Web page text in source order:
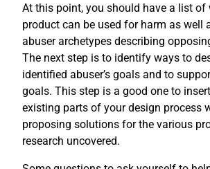
At this point, you should have a list of
product can be used for harm as well
abuser archetypes describing
The next step is to identify ways to
identified abuser’s goals and to
goals. This step is a good one to
existing parts of your design process
proposing solutions for the various
research uncovered.